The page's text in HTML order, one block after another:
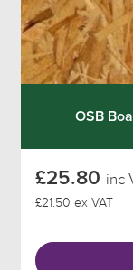
OSB
£25.80 inc
£21.50 ex VAT